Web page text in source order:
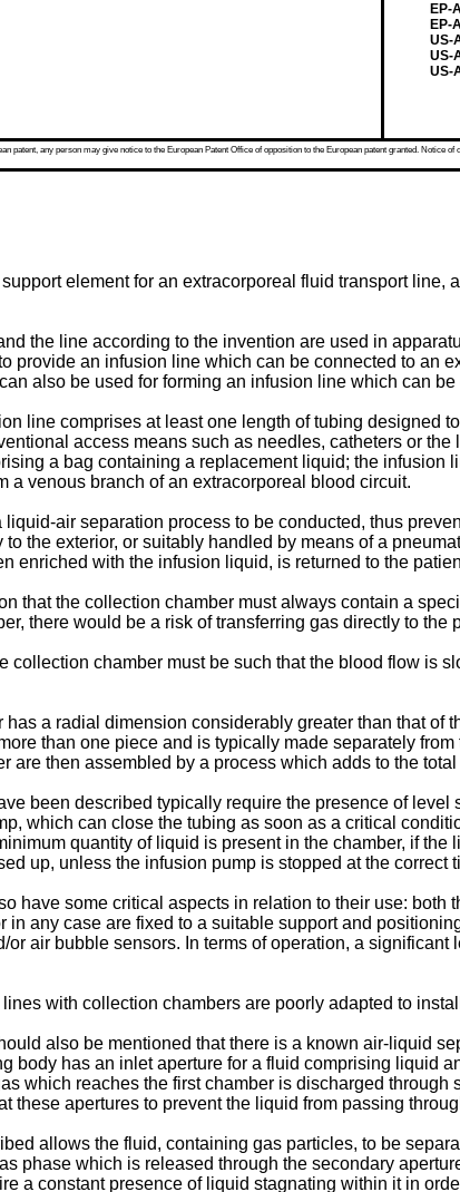
EP-
EP-
US-
US-
US-
patent, any person may give notice to the European Patent Office of opposition to the European patent granted.
element for an extracorporeal fluid transport
the line according to the invention are used in
provide an infusion line which can be connected to an
also be used for forming an infusion line which can
line comprises at least one length of tubing designed
access means such as needles, catheters or
a bag containing a replacement liquid; the
a venous branch of an extracorporeal blood circuit.
air separation process to be conducted, thus
the exterior, or suitably handled by means of a
enriched with the infusion liquid, is returned to the
that the collection chamber must always contain a
there would be a risk of transferring gas directly to the
collection chamber must be such that the blood flow is
has a radial dimension considerably greater than that
than one piece and is typically made separately
are then assembled by a process which adds to the
been described typically require the presence of
which can close the tubing as soon as a critical
quantity of liquid is present in the chamber, if
up, unless the infusion pump is stopped at the correct
have some critical aspects in relation to their use:
in any case are fixed to a suitable support and
air bubble sensors. In terms of operation, a
with collection chambers are poorly adapted to
also be mentioned that there is a known air-liquid
body has an inlet aperture for a fluid comprising liquid
which reaches the first chamber is discharged
these apertures to prevent the liquid from passing
allows the fluid, containing gas particles, to be
phase which is released through the secondary
a constant presence of liquid stagnating within it in